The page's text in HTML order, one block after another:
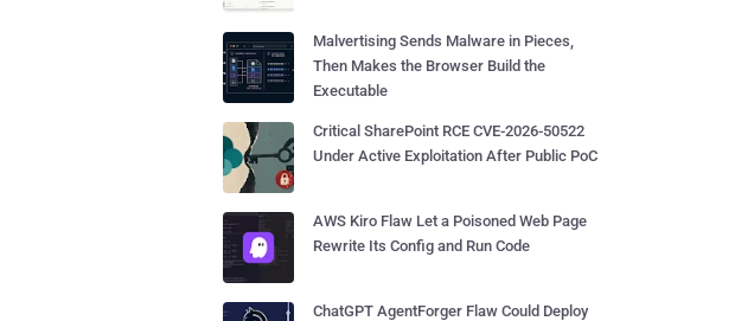
Malvertising Sends Malware in Pieces,
Then Makes the Browser Build the
Executable
Critical SharePoint RCE CVE-2026-50522
Under Active Exploitation After Public PoC
AWS Kiro Flaw Let a Poisoned Web Page
Rewrite Its Config and Run Code
ChatGPT AgentForger Flaw Could Deploy